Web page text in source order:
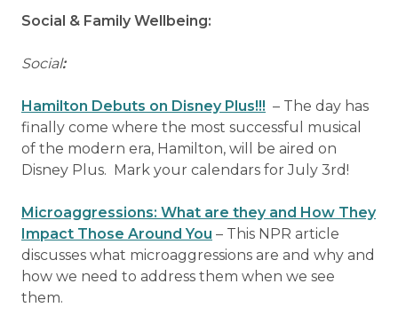
Social & Family Wellbeing:
Social:
Hamilton Debuts on Disney Plus!!! – The day has
finally come where the most successful musical
of the modern era, Hamilton, will be aired on
Disney Plus. Mark your calendars for July 3rd!
Microaggressions: What are they and How They
Impact Those Around You – This NPR article
discusses what microaggressions are and why and
how we need to address them when we see
them.